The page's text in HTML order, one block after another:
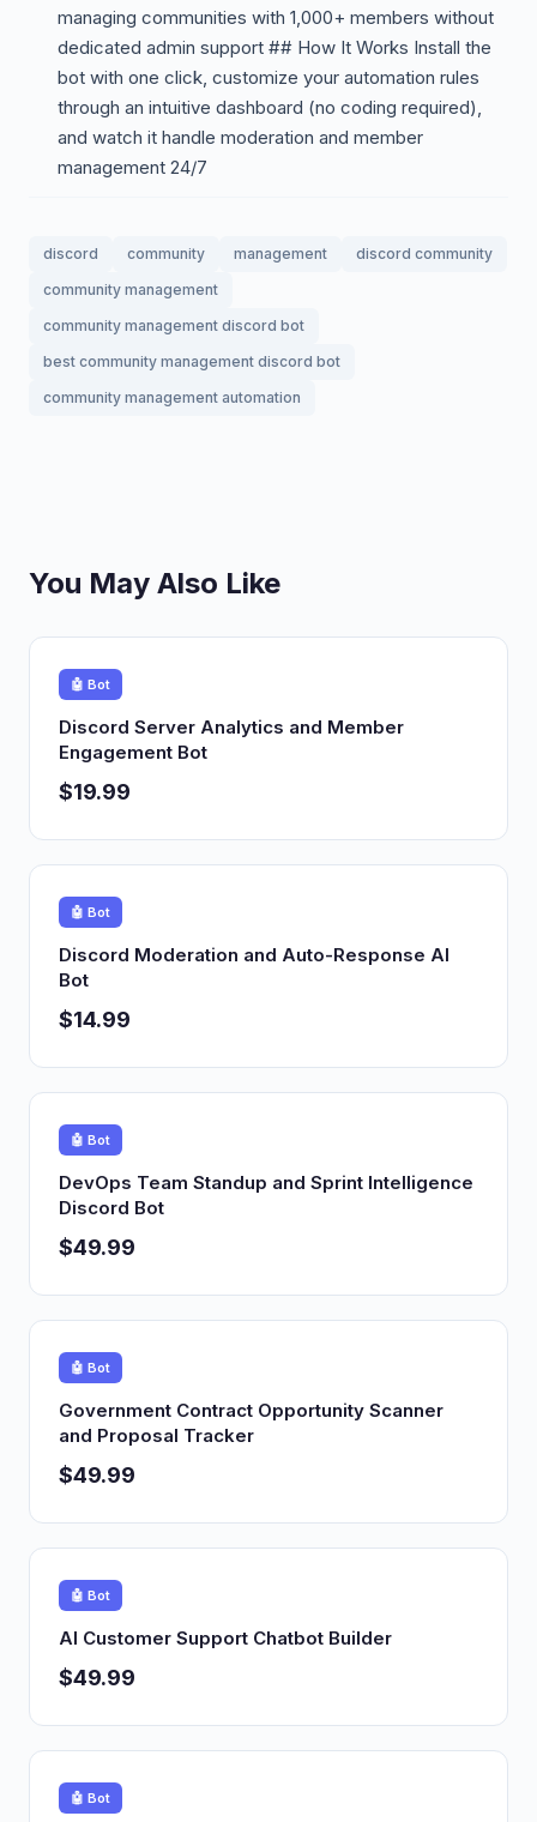
managing communities with 1,000+ members without
dedicated admin support ## How It Works Install the
bot with one click, customize your automation rules
through an intuitive dashboard (no coding required),
and watch it handle moderation and member
management 24/7
discord community management
discord community
community management
community management discord bot
best community management discord bot
community management automation
You May Also Like
🤖 Bot
Discord Server Analytics and Member
Engagement Bot
$19.99
🤖 Bot
Discord Moderation and Auto-Response AI
Bot
$14.99
🤖 Bot
DevOps Team Standup and Sprint Intelligence
Discord Bot
$49.99
🤖 Bot
Government Contract Opportunity Scanner
and Proposal Tracker
$49.99
🤖 Bot
AI Customer Support Chatbot Builder
$49.99
🤖 Bot